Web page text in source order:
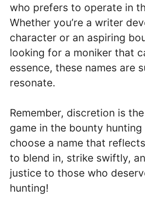
who prefers to operate in
Whether you’re a writer
character or an aspiring
looking for a moniker that
essence, these names are
resonate.
Remember, discretion is
game in the bounty hunting
choose a name that
to blend in, strike swiftly,
justice to those who
hunting!